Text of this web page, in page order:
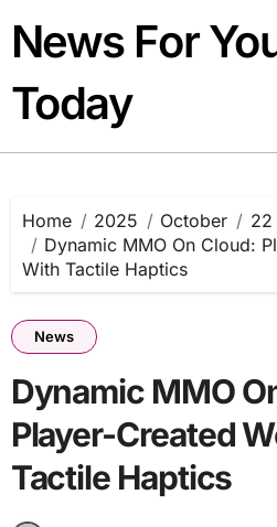
content
News For
Today
Home 2025 October
22
Dynamic MMO On Cloud:
With Tactile Haptics
News
Dynamic MMO
Player-Created
Tactile Haptics